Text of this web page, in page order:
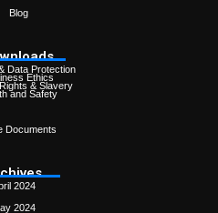
Blog
Data Protection
Ethics
& Slavery
and Safety
Documents
2024
2024